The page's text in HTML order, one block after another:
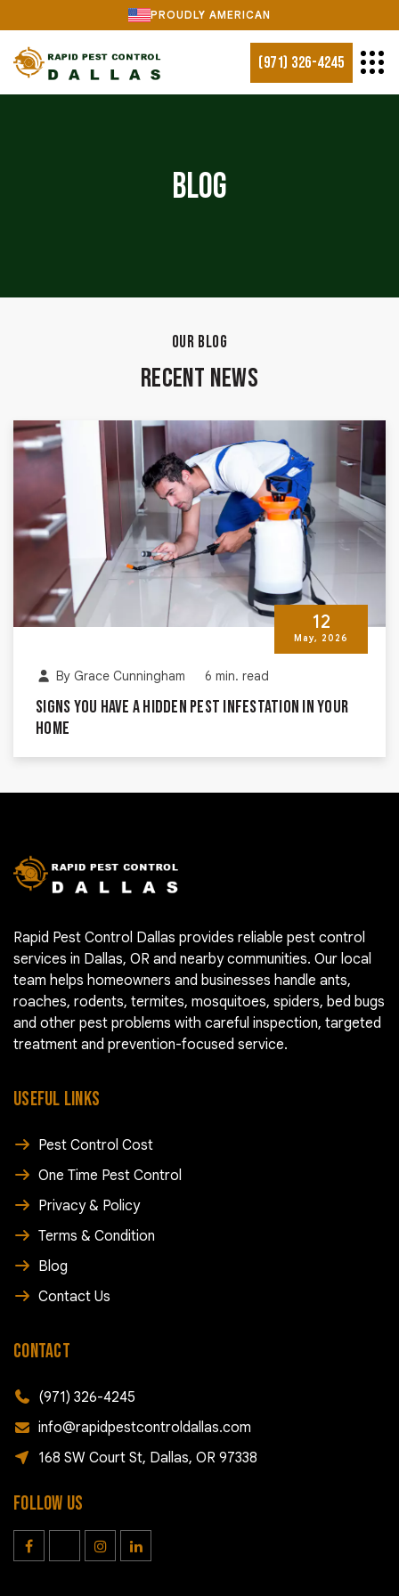
PROUDLY AMERICAN
(971) 326-4245
Blog
OUR BLOG
Recent News
12
May, 2026
By Grace Cunningham 6 min. read
Signs You Have a Hidden Pest Infestation in Your
Home
Rapid Pest Control Dallas provides reliable pest control
services in Dallas, OR and nearby communities. Our local
team helps homeowners and businesses handle ants,
roaches, rodents, termites, mosquitoes, spiders, bed bugs
and other pest problems with careful inspection, targeted
treatment and prevention-focused service.
USEFUL LINKS
Pest Control Cost
One Time Pest Control
Privacy & Policy
Terms & Condition
Blog
Contact Us
CONTACT
(971) 326-4245
info@rapidpestcontroldallas.com
168 SW Court St, Dallas, OR 97338
FOLLOW US